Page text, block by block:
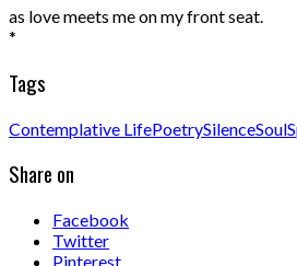
as love meets me on my front seat.
*
Tags
Contemplative LifePoetrySilenceSoul
Share on
Facebook
Twitter
Pinterest